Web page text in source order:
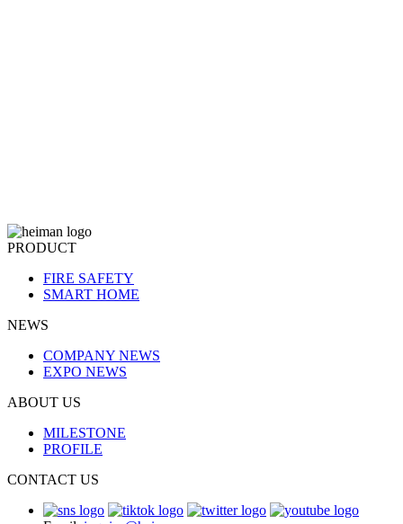
PRODUCT
FIRE SAFETY
SMART HOME
NEWS
COMPANY NEWS
EXPO NEWS
ABOUT US
MILESTONE
PROFILE
CONTACT US